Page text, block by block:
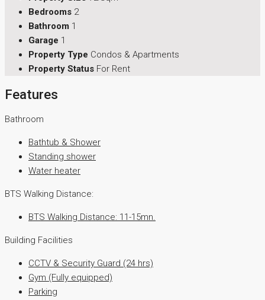
Bedrooms 2
Bathroom 1
Garage 1
Property Type Condos & Apartments
Property Status For Rent
Features
Bathroom
Bathtub & Shower
Standing shower
Water heater
BTS Walking Distance:
BTS Walking Distance: 11-15mn.
Building Facilities
CCTV & Security Guard (24 hrs)
Gym (Fully equipped)
Parking